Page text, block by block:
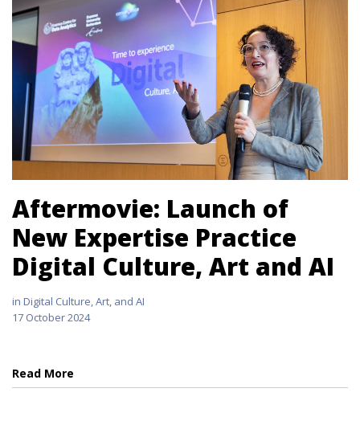
Aftermovie: Launch of
New Expertise Practice
Digital Culture, Art and AI
in Digital Culture, Art, and AI
17 October 2024
Read More